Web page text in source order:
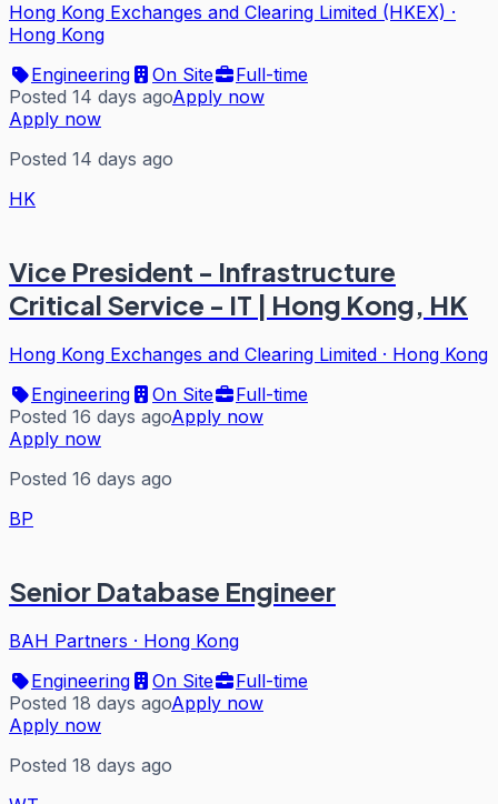
Hong Kong Exchanges and Clearing Limited (HKEX) ·
Hong Kong
Engineering
On Site
Full-time
Posted 14 days agoApply now
Apply now
Posted 14 days ago
HK
Vice President - Infrastructure
Critical Service - IT | Hong Kong, HK
Hong Kong Exchanges and Clearing Limited · Hong Kong
Engineering
On Site
Full-time
Posted 16 days agoApply now
Apply now
Posted 16 days ago
BP
Senior Database Engineer
BAH Partners · Hong Kong
Engineering
On Site
Full-time
Posted 18 days agoApply now
Apply now
Posted 18 days ago